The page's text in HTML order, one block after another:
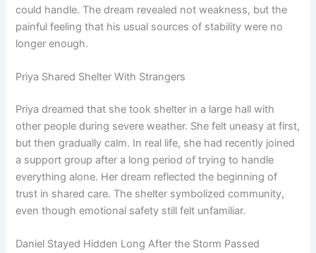
could handle. The dream revealed not weakness, but the
painful feeling that his usual sources of stability were no
longer enough.
Priya Shared Shelter With Strangers
Priya dreamed that she took shelter in a large hall with
other people during severe weather. She felt uneasy at first,
but then gradually calm. In real life, she had recently joined
a support group after a long period of trying to handle
everything alone. Her dream reflected the beginning of
trust in shared care. The shelter symbolized community,
even though emotional safety still felt unfamiliar.
Daniel Stayed Hidden Long After the Storm Passed